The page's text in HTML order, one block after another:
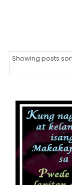
Showing posts